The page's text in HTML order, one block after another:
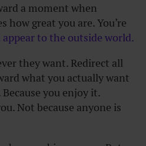
a moment when
how great you are. You’re
to the outside world.
they want. Redirect all
what you actually want
you enjoy it.
Not because anyone is